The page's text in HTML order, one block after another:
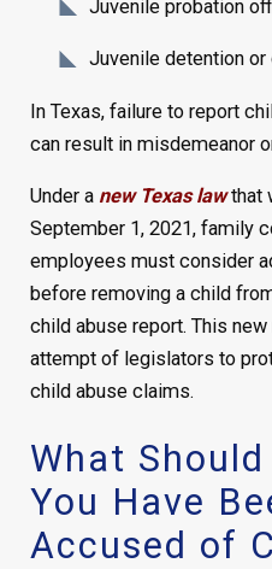
Juvenile probation
Juvenile detention
In Texas, failure to report
can result in misdemeanor
Under a new Texas lawthat
September 1, 2021, family
employees must consider
before removing a child
child abuse report. This
attempt of legislators to
child abuse claims.
What
You Have
Accused of